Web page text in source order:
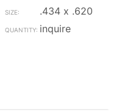
.434 x .620
inquire